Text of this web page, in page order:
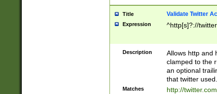
Title Validate Twitter
Expression ^http[s]?://
Description
Allows http and
clamped to the
an optional
that twitter used.
Matches
http://